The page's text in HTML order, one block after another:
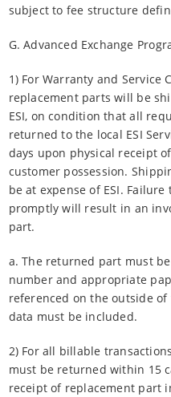
subject to fee structure
G. Advanced Exchange
1) For Warranty and Service
replacement parts will be
ESI, on condition that all
returned to the local ESI
days upon physical receipt
customer possession.
be at expense of ESI.
promptly will result in an
part.
a. The returned part must be
number and appropriate
referenced on the outside
data must be included.
2) For all billable
must be returned within 15
receipt of replacement part